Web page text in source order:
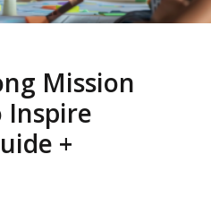
Mission
Inspire
+